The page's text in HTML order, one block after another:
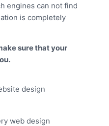
engines can not find
is completely
sure that your